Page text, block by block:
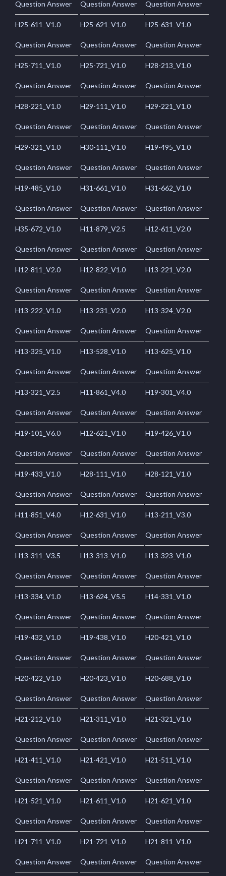
Question Answer Question Answer Question Answer
H25-611_V1.0
Question Answer
H25-621_V1.0
Question Answer
H25-631_V1.0
Question Answer
H25-711_V1.0
Question Answer
H25-721_V1.0
Question Answer
H28-213_V1.0
Question Answer
H28-221_V1.0
Question Answer
H29-111_V1.0
Question Answer
H29-221_V1.0
Question Answer
H29-321_V1.0
Question Answer
H30-111_V1.0
Question Answer
H19-495_V1.0
Question Answer
H19-485_V1.0
Question Answer
H31-661_V1.0
Question Answer
H31-662_V1.0
Question Answer
H35-672_V1.0
Question Answer
H11-879_V2.5
Question Answer
H12-611_V2.0
Question Answer
H12-811_V2.0
Question Answer
H12-822_V1.0
Question Answer
H13-221_V2.0
Question Answer
H13-222_V1.0
Question Answer
H13-231_V2.0
Question Answer
H13-324_V2.0
Question Answer
H13-325_V1.0
Question Answer
H13-528_V1.0
Question Answer
H13-625_V1.0
Question Answer
H13-321_V2.5
Question Answer
H11-861_V4.0
Question Answer
H19-301_V4.0
Question Answer
H19-101_V6.0
Question Answer
H12-621_V1.0
Question Answer
H19-426_V1.0
Question Answer
H19-433_V1.0
Question Answer
H28-111_V1.0
Question Answer
H28-121_V1.0
Question Answer
H11-851_V4.0
Question Answer
H12-631_V1.0
Question Answer
H13-211_V3.0
Question Answer
H13-311_V3.5
Question Answer
H13-313_V1.0
Question Answer
H13-323_V1.0
Question Answer
H13-334_V1.0
Question Answer
H13-624_V5.5
Question Answer
H14-331_V1.0
Question Answer
H19-432_V1.0
Question Answer
H19-438_V1.0
Question Answer
H20-421_V1.0
Question Answer
H20-422_V1.0
Question Answer
H20-423_V1.0
Question Answer
H20-688_V1.0
Question Answer
H21-212_V1.0
Question Answer
H21-311_V1.0
Question Answer
H21-321_V1.0
Question Answer
H21-411_V1.0
Question Answer
H21-421_V1.0
Question Answer
H21-511_V1.0
Question Answer
H21-521_V1.0
Question Answer
H21-611_V1.0
Question Answer
H21-621_V1.0
Question Answer
H21-711_V1.0
Question Answer
H21-721_V1.0
Question Answer
H21-811_V1.0
Question Answer